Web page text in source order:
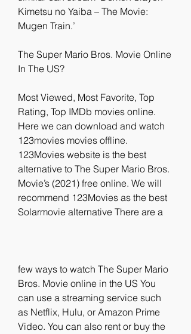
Kimetsu no Yaiba – The Movie:
Mugen Train.’
The Super Mario Bros. Movie Online
In The US?
Most Viewed, Most Favorite, Top
Rating, Top IMDb movies online.
Here we can download and watch
123movies movies offline.
123Movies website is the best
alternative to The Super Mario Bros.
Movie’s (2021) free online. We will
recommend 123Movies as the best
Solarmovie alternative There are a
few ways to watch The Super Mario
Bros. Movie online in the US You
can use a streaming service such
as Netflix, Hulu, or Amazon Prime
Video. You can also rent or buy the